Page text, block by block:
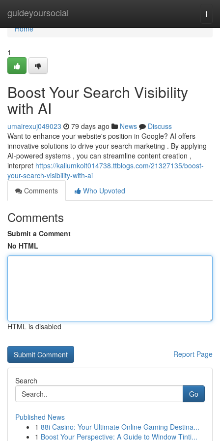
guideyoursocial
Home
Home
1
Boost Your Search Visibility
with AI
umairexuj049023 79 days ago News
Discuss
Want to enhance your website's position in Google? AI offers
innovative solutions to drive your search marketing . By applying
AI-powered systems , you can streamline content creation ,
interpret https://kallumkolt014738.ttblogs.com/21327135/boost-
your-search-visibility-with-ai
Comments
Who Upvoted
Comments
Submit a Comment
No HTML
HTML is disabled
Report Page
Search
Go
Published News
1 88i Casino: Your Ultimate Online Gaming Destina...
1 Boost Your Perspective: A Guide to Window Tinti...